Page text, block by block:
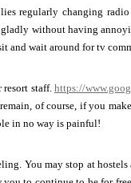
regularly changing
without having
and wait around for tv
staff. https://
of course, if you
in no way is painful!
You may stop at